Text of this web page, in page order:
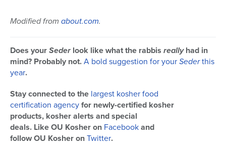
Modified from about.com.
Does yourSederlook like what the rabbis reallyhad in
mind? Probably not.A bold suggestion for yourSederthis
year.
Stay connected to the largest kosher food
certification agencyfor newly-certified kosher
products, kosher alerts and special
deals. Like OU Kosher on Facebookand
follow OU Kosher onTwitter.